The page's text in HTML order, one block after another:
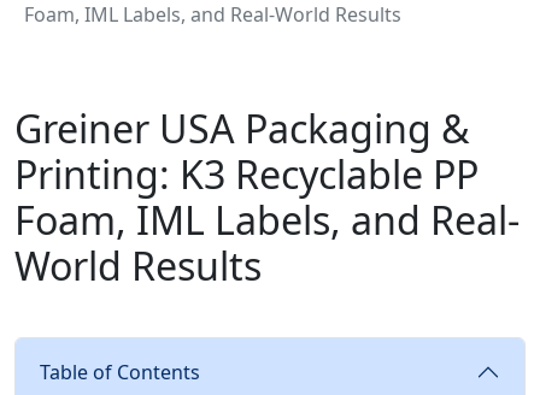
Foam, IML Labels, and Real-World Results
Greiner USA Packaging &
Printing: K3 Recyclable PP
Foam, IML Labels, and Real-
World Results
Table of Contents